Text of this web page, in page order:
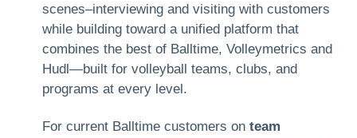
scenes–interviewing and visiting with customers
while building toward a unified platform that
combines the best of Balltime, Volleymetrics and
Hudl—built for volleyball teams, clubs, and
programs at every level.
For current Balltime customers on team